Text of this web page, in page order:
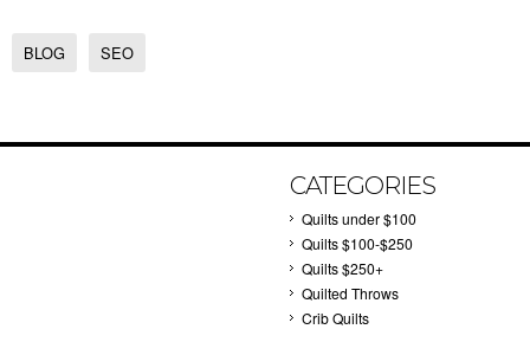
BLOG SEO
CATEGORIES
Quilts under $100
Quilts $100-$250
Quilts $250+
Quilted Throws
Crib Quilts